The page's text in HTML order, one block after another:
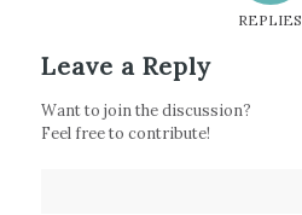
REPLIES
Leave a Reply
Want to join the discussion?
Feel free to contribute!